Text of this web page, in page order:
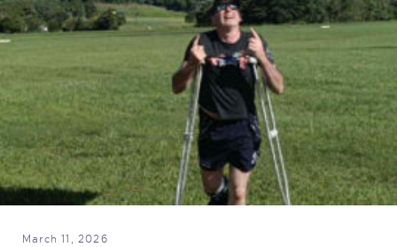
March 11, 2026